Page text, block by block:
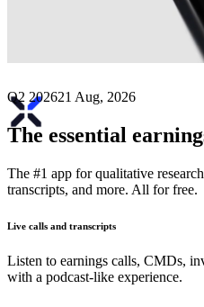
earnings
Q2 202621 Aug, 2026
The essential
The #1 app for qualitative
transcripts, and more. All for free.
Live calls and transcripts
Listen to earnings calls, CMDs,
with a podcast-like experience.